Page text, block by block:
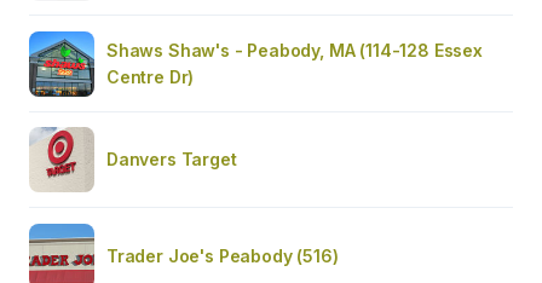
Shaws Shaw's - Peabody, MA (114-128 Essex
Centre Dr)
Danvers Target
Trader Joe's Peabody (516)